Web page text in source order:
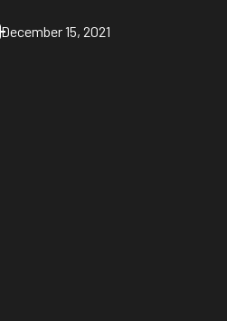
December 15, 2021